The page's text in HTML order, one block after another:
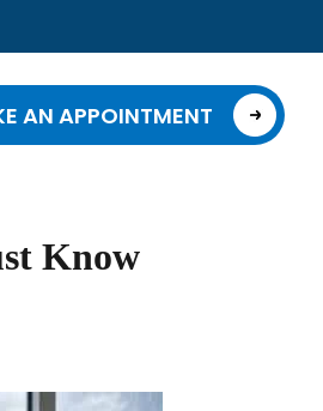
AN APPOINTMENT
Know